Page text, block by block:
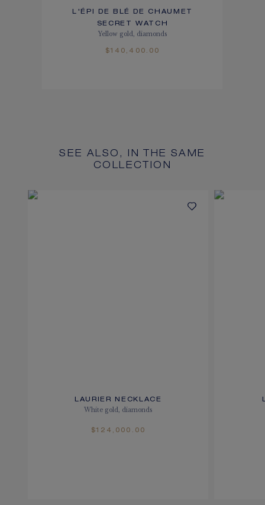
L'ÉPI DE BLÉ DE CHAUMET
SECRET WATCH
Yellow gold, diamonds
$140,400.00
SEE ALSO, IN THE SAME
COLLECTION
LAURIER NECKLACE
White gold, diamonds
$124,000.00